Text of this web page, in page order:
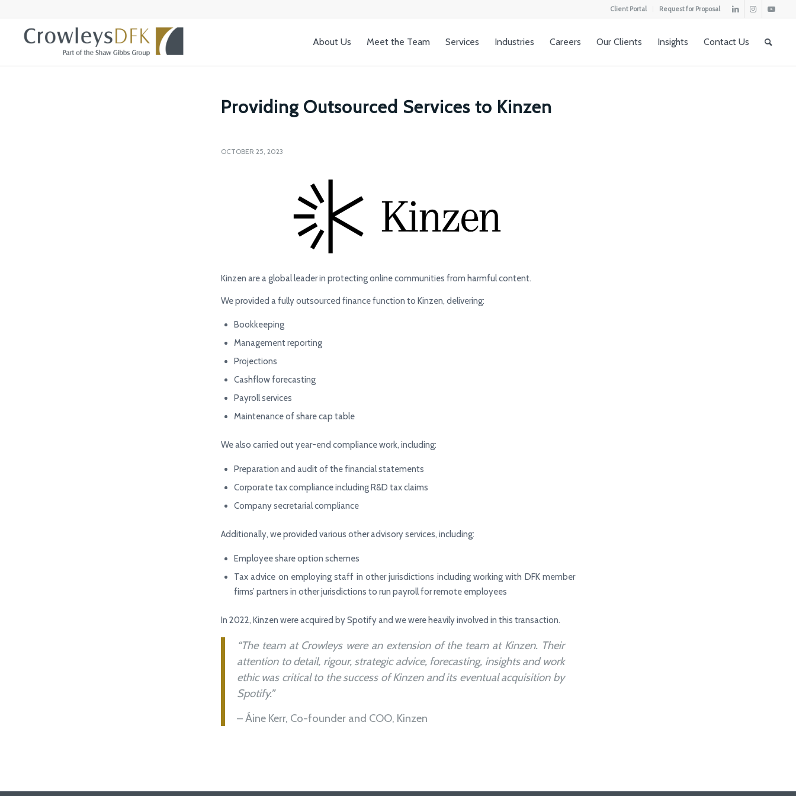
Client Portal Request for Proposal
About Us Meet the Team Services Industries Careers Our Clients Insights Contact Us
Providing Outsourced Services to Kinzen
OCTOBER 25, 2023
Kinzen are a global leader in protecting online communities from harmful content.
We provided a fully outsourced finance function to Kinzen, delivering:
Bookkeeping
Management reporting
Projections
Cashflow forecasting
Payroll services
Maintenance of share cap table
We also carried out year-end compliance work, including:
Preparation and audit of the financial statements
Corporate tax compliance including R&D tax claims
Company secretarial compliance
Additionally, we provided various other advisory services, including:
Employee share option schemes
Tax advice on employing staff in other jurisdictions including working with DFK member
firms’ partners in other jurisdictions to run payroll for remote employees
In 2022, Kinzen were acquired by Spotify and we were heavily involved in this transaction.
“The team at Crowleys were an extension of the team at Kinzen. Their
attention to detail, rigour, strategic advice, forecasting, insights and work
ethic was critical to the success of Kinzen and its eventual acquisition by
Spotify.”
– Áine Kerr, Co-founder and COO, Kinzen